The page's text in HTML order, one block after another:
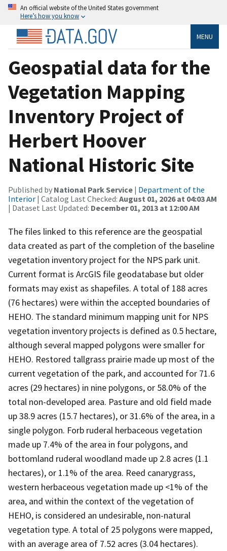
An official website of the United States government
Here’s how you know
MENU
Geospatial data for the
Vegetation Mapping
Inventory Project of
Herbert Hoover
National Historic Site
Published by National Park Service | Department of the
Interior | Catalog Last Checked: August 01, 2026 at 04:03 AM
| Dataset Last Updated: December 01, 2013 at 12:00 AM
The files linked to this reference are the geospatial
data created as part of the completion of the baseline
vegetation inventory project for the NPS park unit.
Current format is ArcGIS file geodatabase but older
formats may exist as shapefiles. A total of 188 acres
(76 hectares) were within the accepted boundaries of
HEHO. The standard minimum mapping unit for NPS
vegetation inventory projects is defined as 0.5 hectare,
although several mapped polygons were smaller for
HEHO. Restored tallgrass prairie made up most of the
current vegetation of the park, and accounted for 71.6
acres (29 hectares) in nine polygons, or 58.0% of the
total non-developed area. Pasture and old field made
up 38.9 acres (15.7 hectares), or 31.6% of the area, in a
single polygon. Forb ruderal herbaceous vegetation
made up 7.4% of the area in four polygons, and
bottomland ruderal woodland made up 2.8 acres (1.1
hectares), or 1.1% of the area. Reed canarygrass,
western herbaceous vegetation made up <1% of the
area, and within the context of the vegetation of
HEHO, is considered an undesirable, non-natural
vegetation type. A total of 25 polygons were mapped,
with an average area of 7.52 acres (3.04 hectares).